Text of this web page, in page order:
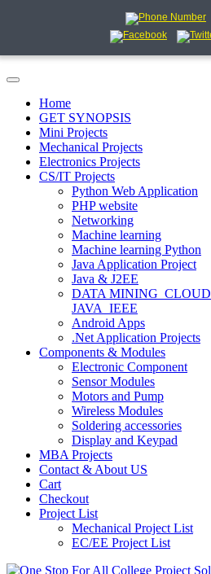
Home
GET SYNOPSIS
Mini Projects
Mechanical Projects
Electronics Projects
CS/IT Projects
Python Web Application
PHP website
Networking
Machine learning
Machine learning Python
Java Application Project
Java & J2EE
DATA MINING_CLOUD
JAVA_IEEE
Android Apps
.Net Application Projects
Components & Modules
Electronic Component
Sensor Modules
Motors and Pump
Wireless Modules
Soldering accessories
Display and Keypad
MBA Projects
Contact & About US
Cart
Checkout
Project List
Mechanical Project List
EC/EE Project List